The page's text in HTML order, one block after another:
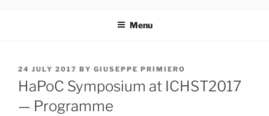
Menu
POSTED
ON
24 JULY 2017 BY GIUSEPPE PRIMIERO
HaPoC Symposium at ICHST2017
— Programme